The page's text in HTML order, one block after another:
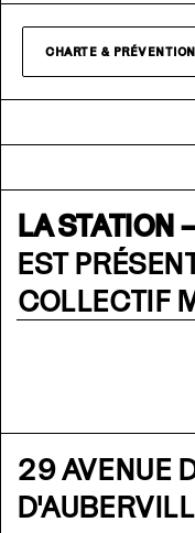
CHARTE & PRÉVENTION
LA STATION
EST
COLLECTIF
29 AVENUE